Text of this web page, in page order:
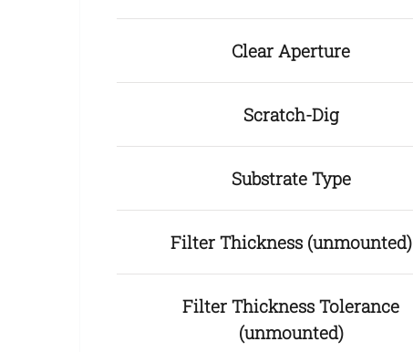
Clear Aperture
Scratch-Dig
Substrate Type
Filter Thickness (unmounted)
Filter Thickness Tolerance
(unmounted)